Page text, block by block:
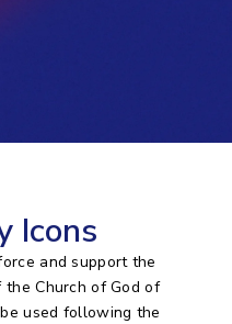
Icons
and support the
the Church of God of
used following the